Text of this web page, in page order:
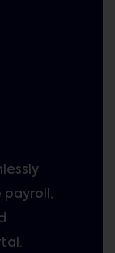
payroll,